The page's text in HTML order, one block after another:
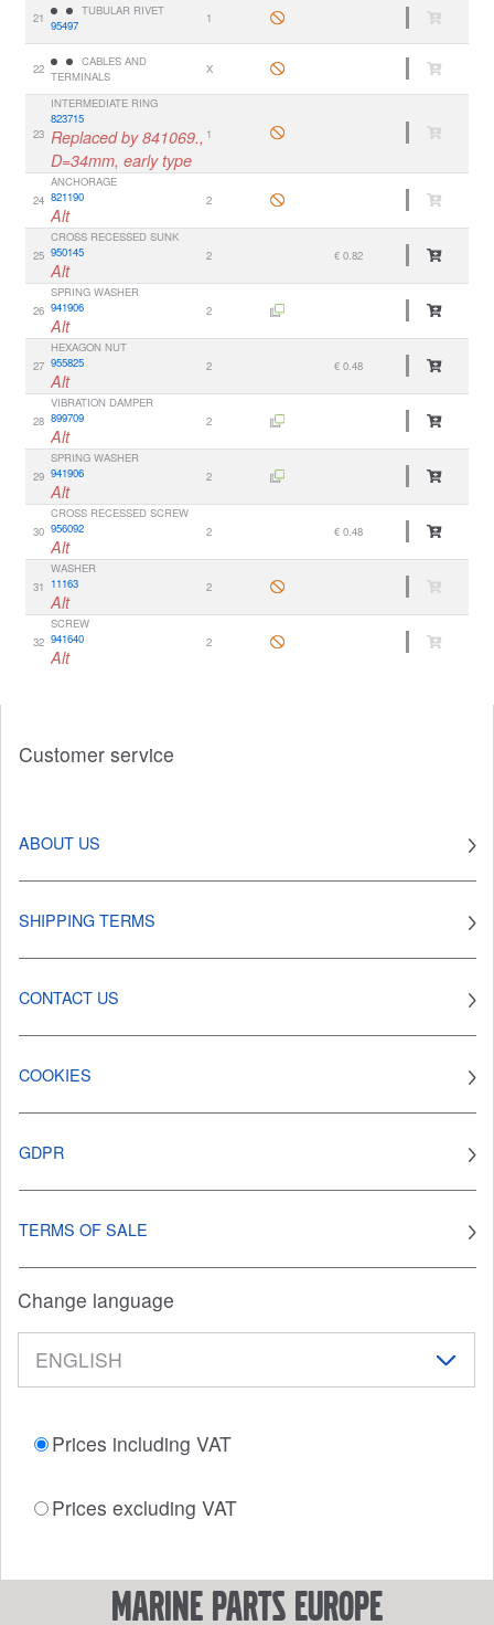
21
TUBULAR RIVET
95497
1
22
CABLES AND
TERMINALS
X
23
INTERMEDIATE RING
823715
Replaced by 841069.,
D=34mm, early type
1
24
ANCHORAGE
821190
Alt
2
25
CROSS RECESSED SUNK
950145
Alt
2 € 0.82
26
SPRING WASHER
941906
Alt
2
27
HEXAGON NUT
955825
Alt
2 € 0.48
28
VIBRATION DAMPER
899709
Alt
2
29
SPRING WASHER
941906
Alt
2
30
CROSS RECESSED SCREW
956092
Alt
2 € 0.48
31
WASHER
11163
Alt
2
32
SCREW
941640
Alt
2
Customer service
ABOUT US
SHIPPING TERMS
CONTACT US
COOKIES
GDPR
TERMS OF SALE
Change language
Prices including VAT
Prices excluding VAT
marine parts europe